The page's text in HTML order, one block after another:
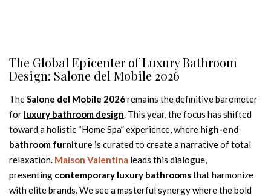
The Global Epicenter of Luxury Bathroom
Design: Salone del Mobile 2026
TheSalone del Mobile 2026remains the definitive barometer
for luxury bathroom design. This year, the focus has shifted
toward a holistic “Home Spa” experience, where high-end
bathroom furniture is curated to create a narrative of total
relaxation. Maison Valentina leads this dialogue,
presenting contemporary luxury bathroomsthat harmonize
with elite brands. We see a masterful synergy where the bold